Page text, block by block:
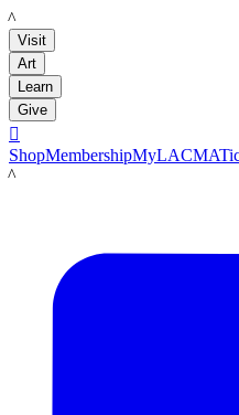
LACMA
Visit
Art
Learn
Give

ShopMembershipMyLACMA
LACMA